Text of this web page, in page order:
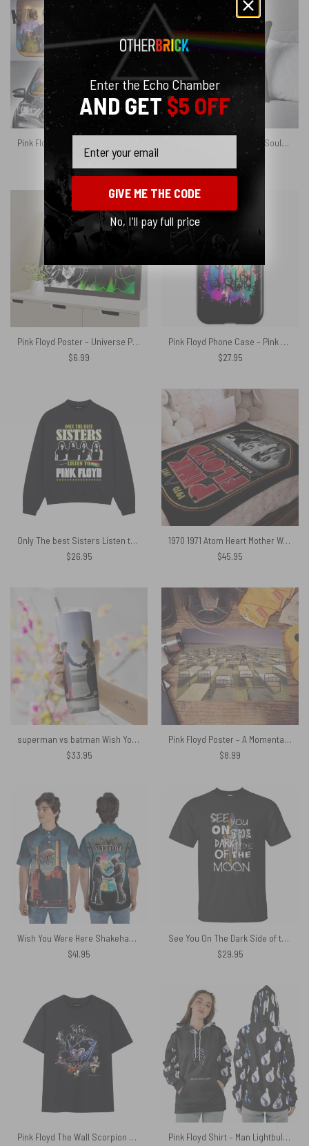
41.95
We’re Pink Just Two Lost Souls Swimming in A Fish Bowl Pink Floyd Cushion Pillow
Pink Floyd Poster – Universe Pink Floyd Wall Art
$6.99
Pink Floyd Phone Case – Pink Floyd Band
$27.95
Only The best Sisters Listen to Pink Floyd Shirt
$26.95
1970 1971 Atom Heart Mother World Tour Pink Floyd Velveteen Plush Blanket
$45.95
superman vs batman Wish You Were Here Skinny Stainless Steel Pink Floyd Tumbler
$33.95
Pink Floyd Poster – A Momentary Lapse of Reason Album Cover 1987
$8.99
Wish You Were Here Shakehand Animals Polo Shirt
$41.95
See You On The Dark Side of the moon Pink Floyd Shirt
$29.95
Pink Floyd The Wall Scorpion Mother Vintage Shirt
Pink Floyd Shirt – Man Lightbulbs Wish You Were Here
Enter the Echo Chamber
AND GET$5 OFF
GIVE ME THE CODE
No, I'll pay full price